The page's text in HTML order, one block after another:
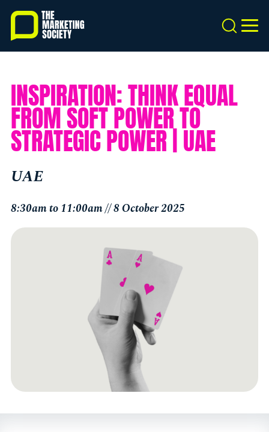
Skip
main
content
Search
INSPIRATION: THINK EQUAL
FROM SOFT POWER TO
STRATEGIC POWER | UAE
UAE
8:30am to 11:00am // 8 October 2025